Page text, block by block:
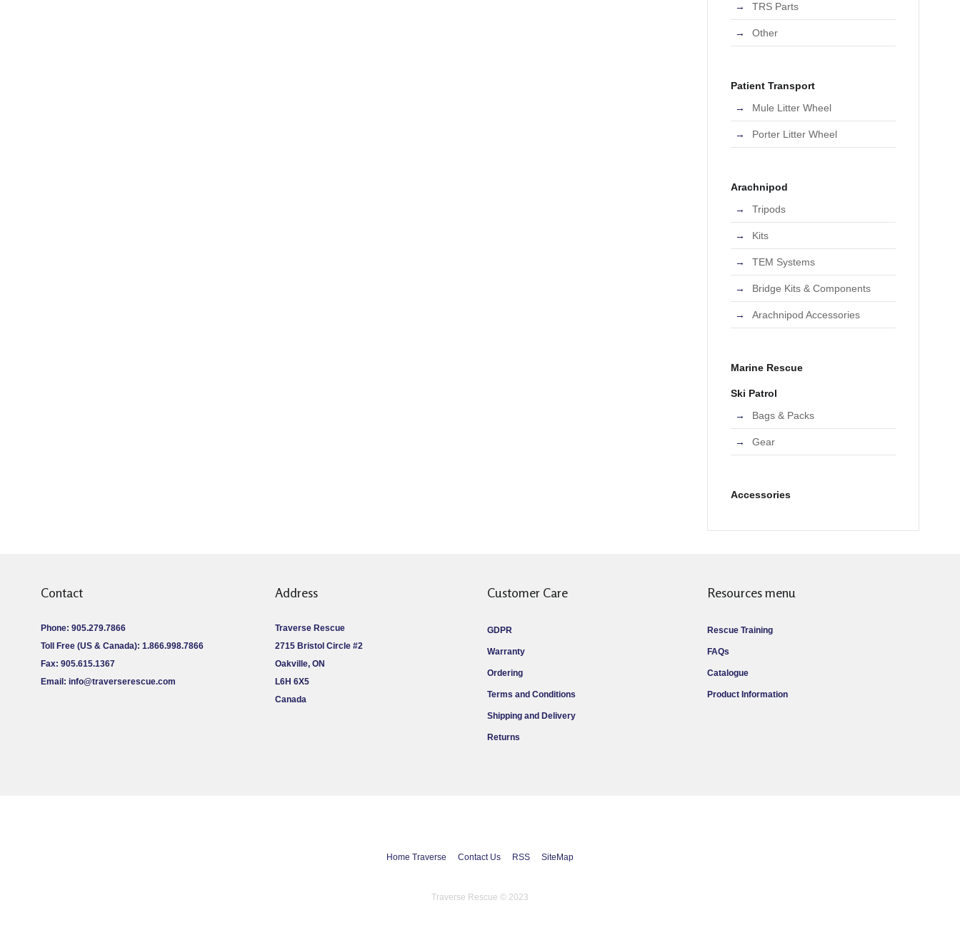
TRS Parts
Other
Patient Transport
Mule Litter Wheel
Porter Litter Wheel
Arachnipod
Tripods
Kits
TEM Systems
Bridge Kits & Components
Arachnipod Accessories
Marine Rescue
Ski Patrol
Bags & Packs
Gear
Accessories
Contact
Phone: 905.279.7866
Toll Free (US & Canada): 1.866.998.7866
Fax: 905.615.1367
Email: info@traverserescue.com
Address
Traverse Rescue
2715 Bristol Circle #2
Oakville, ON
L6H 6X5
Canada
Customer Care
GDPR
Warranty
Ordering
Terms and Conditions
Shipping and Delivery
Returns
Resources menu
Rescue Training
FAQs
Catalogue
Product Information
Home Traverse Contact Us RSS SiteMap
Traverse Rescue © 2023